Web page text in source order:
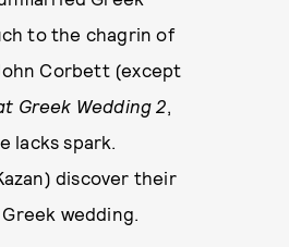
to the chagrin of
Corbett (except
Greek Wedding 2,
lacks spark.
discover their
wedding.